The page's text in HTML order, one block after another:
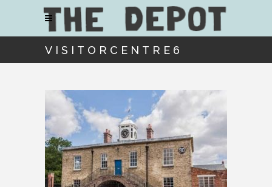
VISITORCENTRE6